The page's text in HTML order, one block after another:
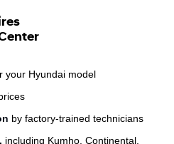
your Hyundai model
by factory-trained technicians
including Kumho, Continental,